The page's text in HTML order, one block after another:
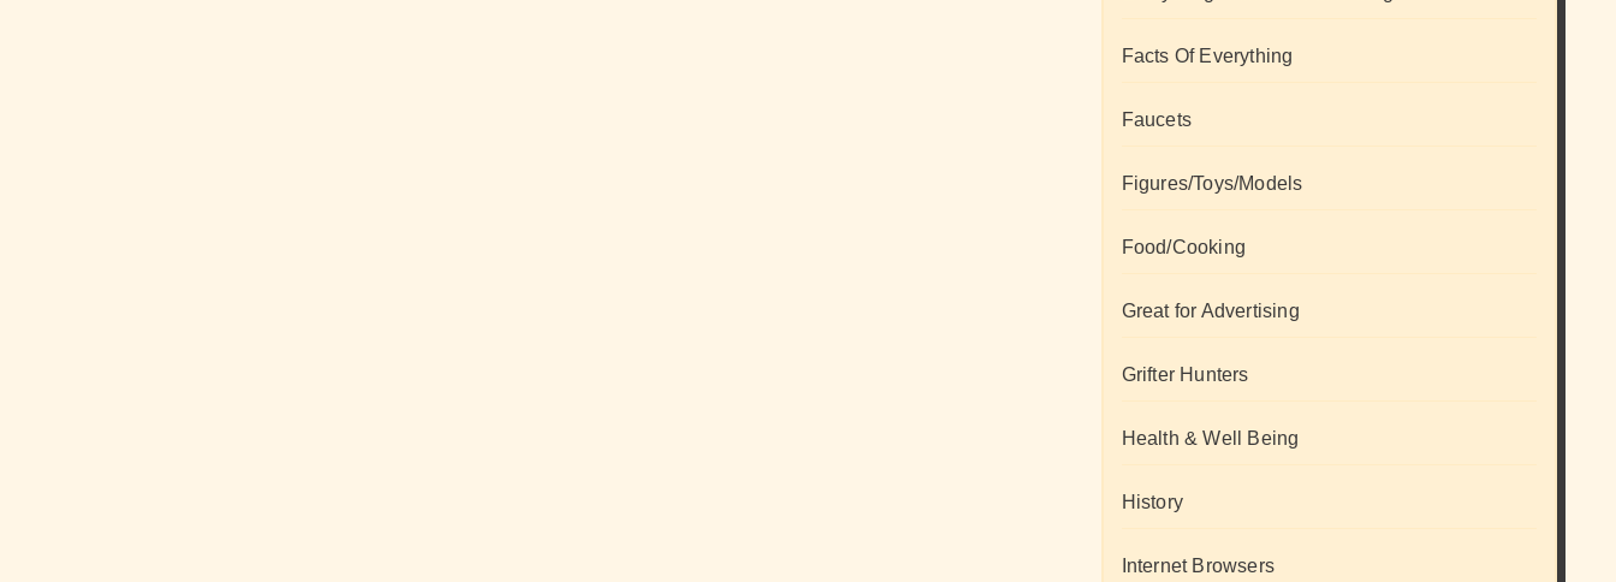
Facts Of Everything
Faucets
Figures/Toys/Models
Food/Cooking
Great for Advertising
Grifter Hunters
Health & Well Being
History
Internet Browsers